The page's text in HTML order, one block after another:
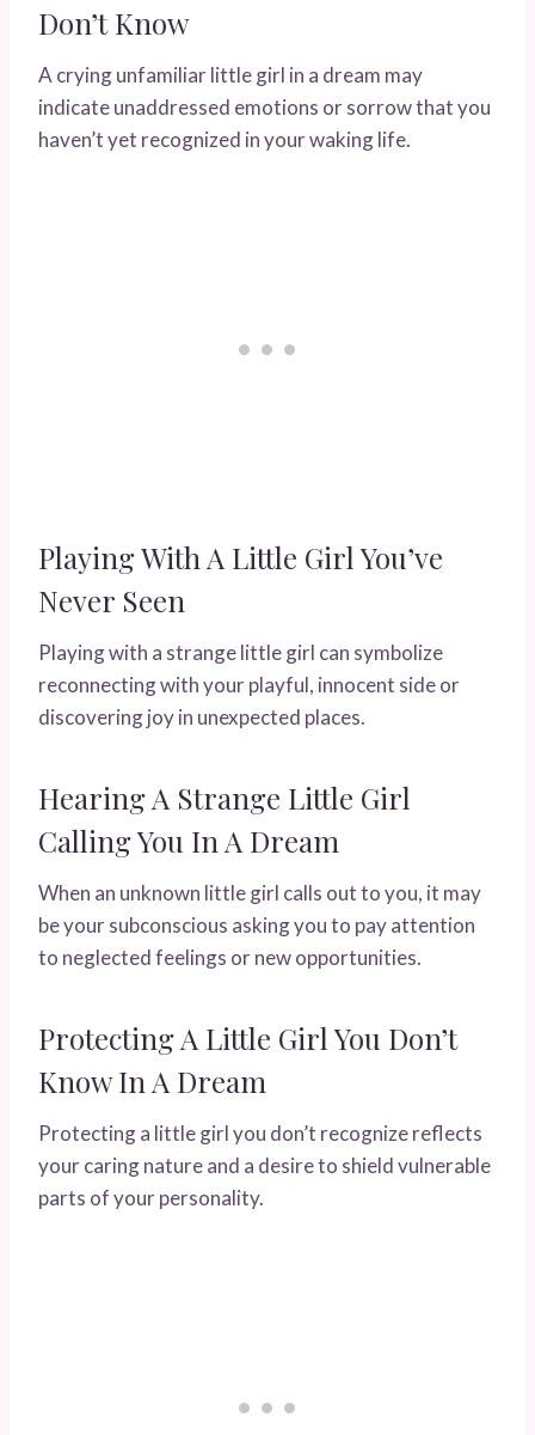
Don’t Know
A crying unfamiliar little girl in a dream may
indicate unaddressed emotions or sorrow that you
haven’t yet recognized in your waking life.
Playing With A Little Girl You’ve
Never Seen
Playing with a strange little girl can symbolize
reconnecting with your playful, innocent side or
discovering joy in unexpected places.
Hearing A Strange Little Girl
Calling You In A Dream
When an unknown little girl calls out to you, it may
be your subconscious asking you to pay attention
to neglected feelings or new opportunities.
Protecting A Little Girl You Don’t
Know In A Dream
Protecting a little girl you don’t recognize reflects
your caring nature and a desire to shield vulnerable
parts of your personality.